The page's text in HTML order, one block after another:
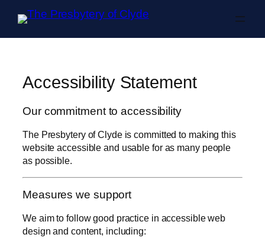
Skip to content
Accessibility Statement
Our commitment to accessibility
The Presbytery of Clyde is committed to making this
website accessible and usable for as many people
as possible.
Measures we support
We aim to follow good practice in accessible web
design and content, including: